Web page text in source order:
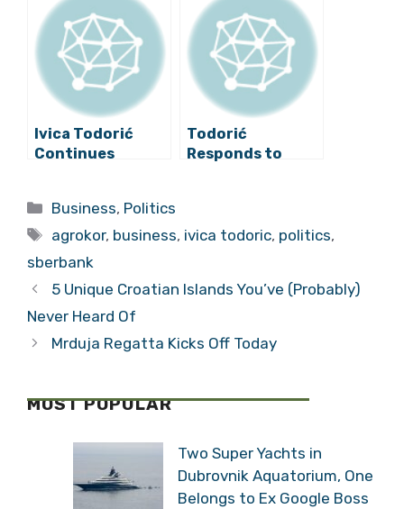
Blog Post
Ivica Todorić
Continues
Enemies”
Todorić
Responds to
Suffering from
Categories
Business, Politics
Tags
agrokor, business, ivica todoric, politics,
sberbank
5 Unique Croatian Islands You’ve (Probably)
Never Heard Of
Mrduja Regatta Kicks Off Today
MOST POPULAR
Two Super Yachts in
Dubrovnik Aquatorium, One
Belongs to Ex Google Boss